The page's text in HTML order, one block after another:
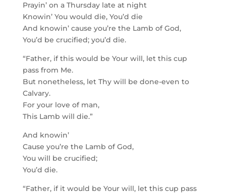
Prayin’ on a Thursday late at night
Knowin’ You would die, You’d die
And knowin’ cause you’re the Lamb of God,
You’d be crucified; you’d die.
“Father, if this would be Your will, let this cup
pass from Me.
But nonetheless, let Thy will be done-even to
Calvary.
For your love of man,
This Lamb will die.”
And knowin’
Cause you’re the Lamb of God,
You will be crucified;
You’d die.
“Father, if it would be Your will, let this cup pass